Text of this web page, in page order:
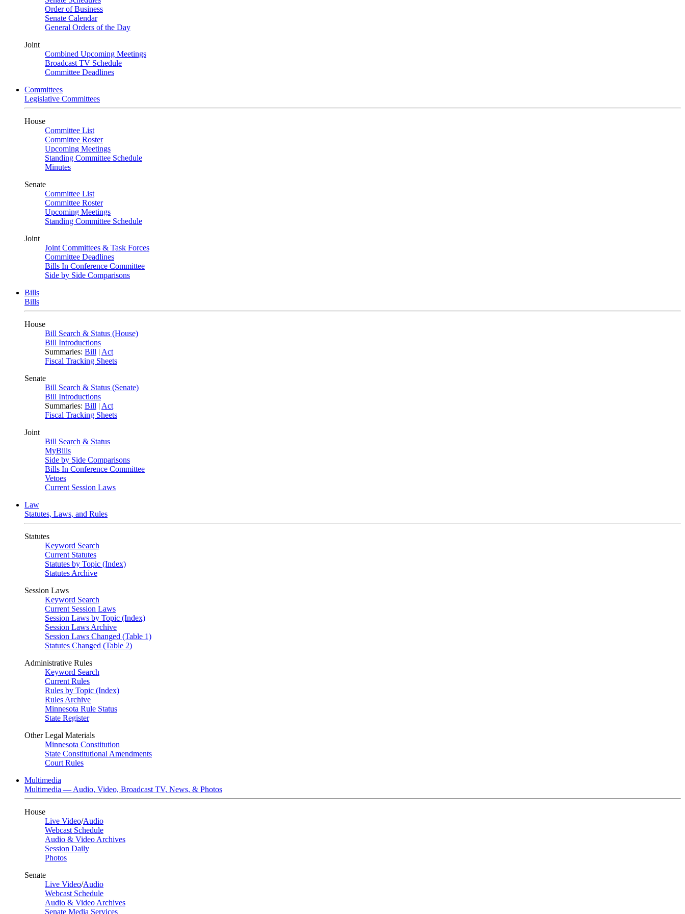
Order of Business
Senate Calendar
General Orders of the Day
Joint
Combined Upcoming Meetings
Broadcast TV Schedule
Committee Deadlines
Committees
Legislative Committees
House
Committee List
Committee Roster
Upcoming Meetings
Standing Committee Schedule
Minutes
Senate
Committee List
Committee Roster
Upcoming Meetings
Standing Committee Schedule
Joint
Joint Committees & Task Forces
Committee Deadlines
Bills In Conference Committee
Side by Side Comparisons
Bills
Bills
House
Bill Search & Status (House)
Bill Introductions
Summaries: Bill | Act
Fiscal Tracking Sheets
Senate
Bill Search & Status (Senate)
Bill Introductions
Summaries: Bill | Act
Fiscal Tracking Sheets
Joint
Bill Search & Status
MyBills
Side by Side Comparisons
Bills In Conference Committee
Vetoes
Current Session Laws
Law
Statutes, Laws, and Rules
Statutes
Keyword Search
Current Statutes
Statutes by Topic (Index)
Statutes Archive
Session Laws
Keyword Search
Current Session Laws
Session Laws by Topic (Index)
Session Laws Archive
Session Laws Changed (Table 1)
Statutes Changed (Table 2)
Administrative Rules
Keyword Search
Current Rules
Rules by Topic (Index)
Rules Archive
Minnesota Rule Status
State Register
Other Legal Materials
Minnesota Constitution
State Constitutional Amendments
Court Rules
Multimedia
Multimedia — Audio, Video, Broadcast TV, News, & Photos
House
Live Video/Audio
Webcast Schedule
Audio & Video Archives
Session Daily
Photos
Senate
Live Video/Audio
Webcast Schedule
Audio & Video Archives
Senate Media Services